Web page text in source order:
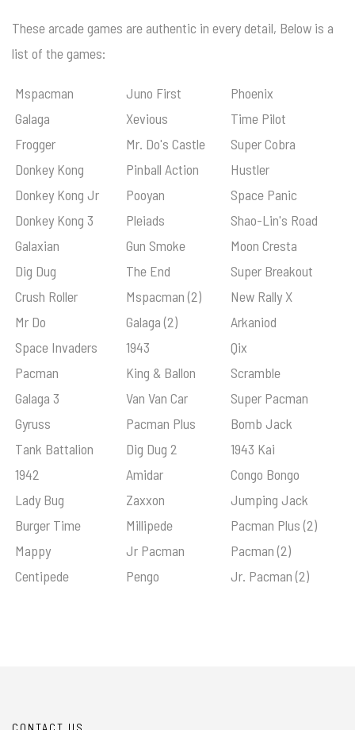
These arcade games are authentic in every detail, Below is a
list of the games:
Mspacman
Galaga
Frogger
Donkey Kong
Donkey Kong Jr
Donkey Kong 3
Galaxian
Dig Dug
Crush Roller
Mr Do
Space Invaders
Pacman
Galaga 3
Gyruss
Tank Battalion
1942
Lady Bug
Burger Time
Mappy
Centipede
Juno First
Xevious
Mr. Do's Castle
Pinball Action
Pooyan
Pleiads
Gun Smoke
The End
Mspacman (2)
Galaga (2)
1943
King & Ballon
Van Van Car
Pacman Plus
Dig Dug 2
Amidar
Zaxxon
Millipede
Jr Pacman
Pengo
Phoenix
Time Pilot
Super Cobra
Hustler
Space Panic
Shao-Lin's Road
Moon Cresta
Super Breakout
New Rally X
Arkaniod
Qix
Scramble
Super Pacman
Bomb Jack
1943 Kai
Congo Bongo
Jumping Jack
Pacman Plus (2)
Pacman (2)
Jr. Pacman (2)
CONTACT US